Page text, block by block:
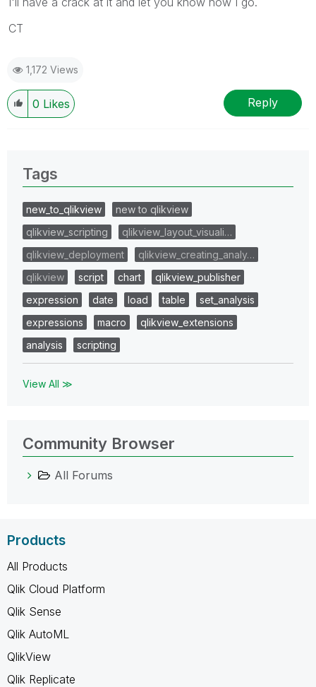
CT
1,172 Views
0 Likes Reply
Tags
new_to_qlikview
new to qlikview
qlikview_scripting
qlikview_layout_visuali…
qlikview_deployment
qlikview_creating_analy…
qlikview
script chart
qlikview_publisher
expression
date load table
set_analysis
expressions
macro
qlikview_extensions
analysis
scripting
View All ≫
Community Browser
All Forums
Products
All Products
Qlik Cloud Platform
Qlik Sense
Qlik AutoML
QlikView
Qlik Replicate